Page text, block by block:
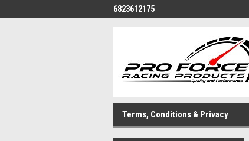
6823612175
Terms, Conditions & Privacy